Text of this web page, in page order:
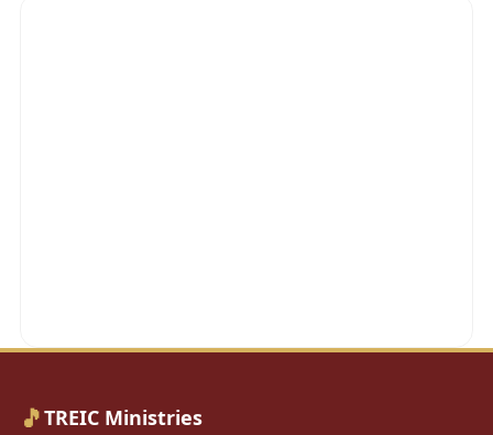
🎵TREIC Ministries